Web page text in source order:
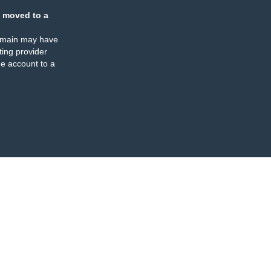
moved to a
may have
provider
account to a